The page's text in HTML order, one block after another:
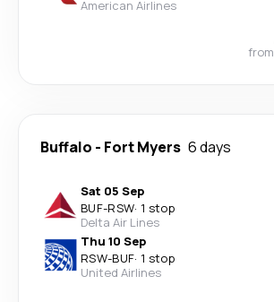
American Airlines
from
Buffalo - Fort Myers 6 days
Sat 05 Sep
BUF-RSW· 1 stop
Delta Air Lines
Thu 10 Sep
RSW-BUF· 1 stop
United Airlines